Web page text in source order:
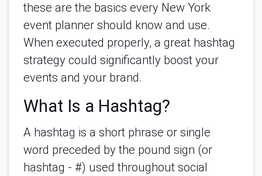
these are the basics every New York
event planner should know and use.
When executed properly, a great hashtag
strategy could significantly boost your
events and your brand.
What Is a Hashtag?
A hashtag is a short phrase or single
word preceded by the pound sign (or
hashtag - #) used throughout social